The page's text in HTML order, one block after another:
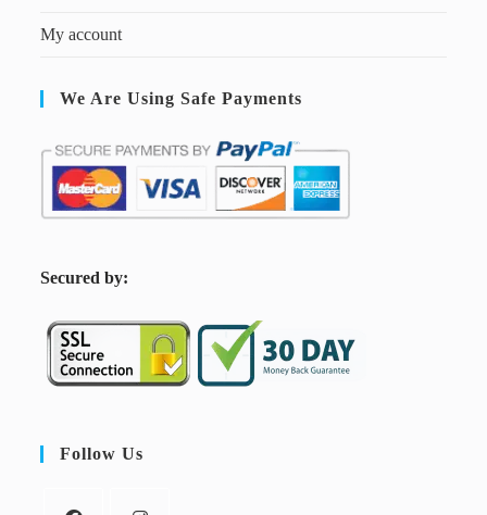
My account
We Are Using Safe Payments
Secured by:
Follow Us